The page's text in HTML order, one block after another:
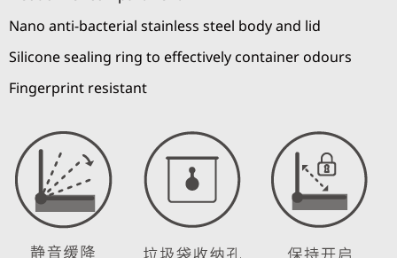
Nano anti-bacterial stainless steel body and lid
Silicone sealing ring to effectively container odours
Fingerprint resistant